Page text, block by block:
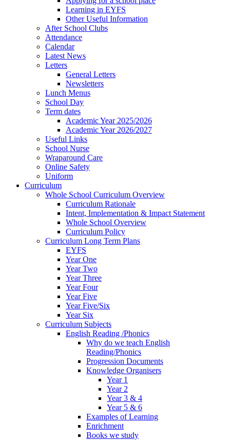
Learning in EYFS
Other Useful Information
After School Clubs
Attendance
Calendar
Latest News
Letters
General Letters
Newsletters
Lunch Menus
School Day
Term dates
Academic Year 2025/2026
Academic Year 2026/2027
Useful Links
School Nurse
Wraparound Care
Online Safety
Uniform
Curriculum
Whole School Curriculum Overview
Curriculum Rationale
Intent, Implementation & Impact Statement
Whole School Overview
Curriculum Policy
Curriculum Long Term Plans
EYFS
Year One
Year Two
Year Three
Year Four
Year Five
Year Five/Six
Year Six
Curriculum Subjects
English Reading /Phonics
Why do we teach English
Reading/Phonics
Progression Documents
Knowledge Organisers
Year 1
Year 2
Year 3 & 4
Year 5 & 6
Examples of Learning
Enrichment
Books we study